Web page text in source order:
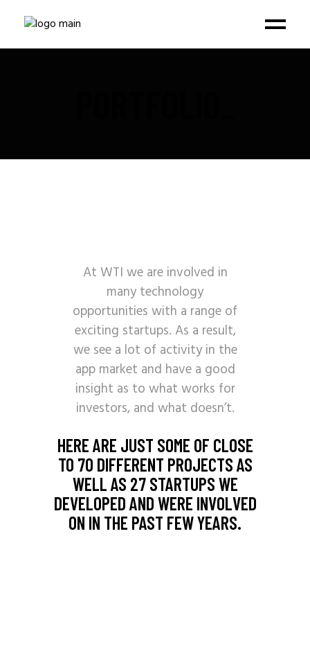
At WTI we are involved in
many technology
opportunities with a range of
exciting startups. As a result,
we see a lot of activity in the
app market and have a good
insight as to what works for
investors, and what doesn’t.
HERE ARE JUST SOME OF CLOSE
TO 70 DIFFERENT PROJECTS AS
WELL AS 27 STARTUPS WE
DEVELOPED AND WERE INVOLVED
ON IN THE PAST FEW YEARS.